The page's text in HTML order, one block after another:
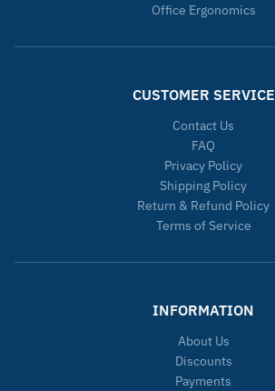
Office Ergonomics
CUSTOMER SERVICE
Contact Us
FAQ
Privacy Policy
Shipping Policy
Return & Refund Policy
Terms of Service
INFORMATION
About Us
Discounts
Payments